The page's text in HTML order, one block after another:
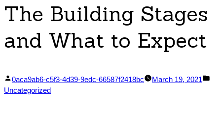
The Building Stages
and What to Expect
Posted
by
0aca9ab6-c5f3-4d39-9edc-66587f2418bc March 19, 2021
Uncategorized